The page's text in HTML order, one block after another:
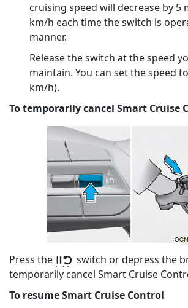
cruising speed will decrease by 5
km/h each time the switch is
manner.
Release the switch at the speed
maintain. You can set the speed
km/h).
To temporarily cancel Smart Cruise
Press the
switch or depress the
temporarily cancel Smart Cruise
To resume Smart Cruise Control